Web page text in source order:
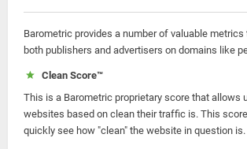
Barometric provides a number of valuable
both publishers and advertisers on domains like
Clean Score™
This is a Barometric proprietary score that allows
websites based on clean their traffic is. This
quickly see how "clean" the website in question is.